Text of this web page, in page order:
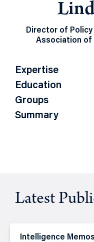
Director of
Association of
Expertise
Education
Groups
Summary
Latest
Intelligence Memos